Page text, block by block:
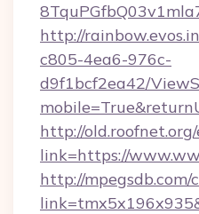
http://
c805-4ea6-976c-
d9f1bcf2ea42/
http://
link=https://
http://mpegsdb.com/